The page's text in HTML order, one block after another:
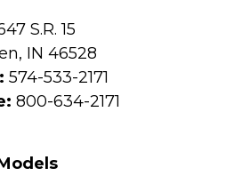
S.R. 15
IN 46528
574-533-2171
800-634-2171